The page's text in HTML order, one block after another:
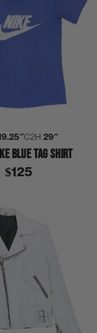
C2H 29″
BLUE TAG SHIRT
$125